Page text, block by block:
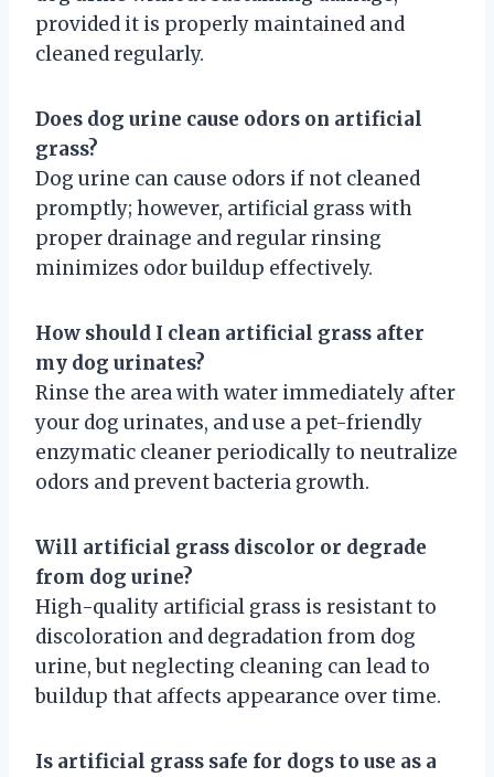
provided it is properly maintained and
cleaned regularly.
Does dog urine cause odors on artificial
grass?
Dog urine can cause odors if not cleaned
promptly; however, artificial grass with
proper drainage and regular rinsing
minimizes odor buildup effectively.
How should I clean artificial grass after
my dog urinates?
Rinse the area with water immediately after
your dog urinates, and use a pet-friendly
enzymatic cleaner periodically to neutralize
odors and prevent bacteria growth.
Will artificial grass discolor or degrade
from dog urine?
High-quality artificial grass is resistant to
discoloration and degradation from dog
urine, but neglecting cleaning can lead to
buildup that affects appearance over time.
Is artificial grass safe for dogs to use as a